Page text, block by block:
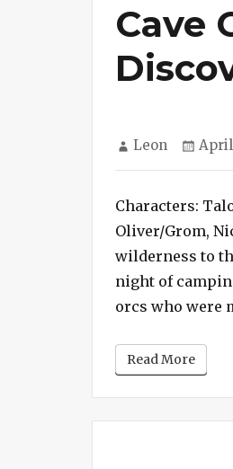
Cave
Author
Leon April
Characters:
Oliver/Grom,
wilderness to
night of
orcs who were
Read More